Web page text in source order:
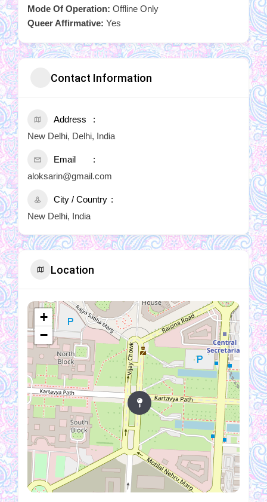
Mode Of Operation: Offline Only
Queer Affirmative: Yes
Contact Information
Address
New Delhi, Delhi, India
Email
aloksarin@gmail.com
City / Country
New Delhi, India
Location
+
−